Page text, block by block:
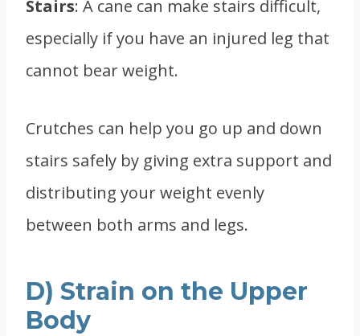
Stairs: A cane can make stairs difficult,
especially if you have an injured leg that
cannot bear weight.
Crutches can help you go up and down
stairs safely by giving extra support and
distributing your weight evenly
between both arms and legs.
D) Strain on the Upper
Body